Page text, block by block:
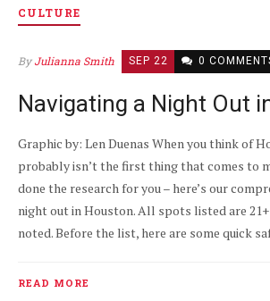
CULTURE
ByJulianna Smith SEP 22 0
Navigating a Night Out
Graphic by: Len Duenas When you think of
probably isn’t the first thing that comes to
done the research for you – here’s our
night out in Houston. All spots listed are
noted. Before the list, here are some quick
READ MORE